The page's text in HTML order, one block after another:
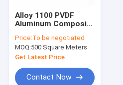
Alloy 1100 PVDF
Aluminum Composite
Composite Aluminum
Panel 4mm
Price:To be negotiated
MOQ:500 Square Meters
Get Latest Price
Contact Now